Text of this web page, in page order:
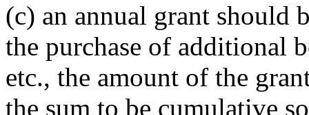
(c) an annual grant should
the purchase of additional
etc., the amount of the
the sum to be cumulative